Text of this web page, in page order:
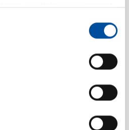
or withdraw your consent
your geographical location
actively scanning it for
your personal data is processed